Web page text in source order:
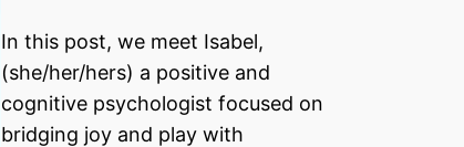
In this post, we meet Isabel,
(she/her/hers) a positive and
cognitive psychologist focused on
bridging joy and play with